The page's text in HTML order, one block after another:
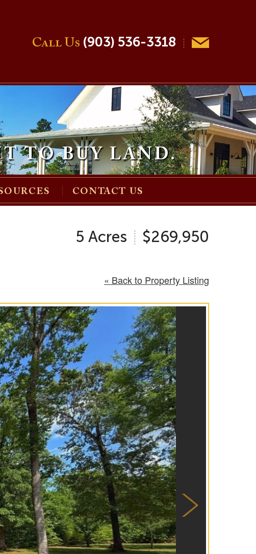
Call Us (903) 536-3318
TO BUY LAND.
CONTACT US
5 Acres $269,950
« Back to Property Listing